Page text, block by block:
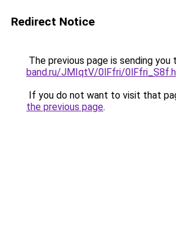
Redirect Notice
The previous page is sending you
band.ru/JMIqtV/0lFfri/
If you do not want to visit that
the previous page.